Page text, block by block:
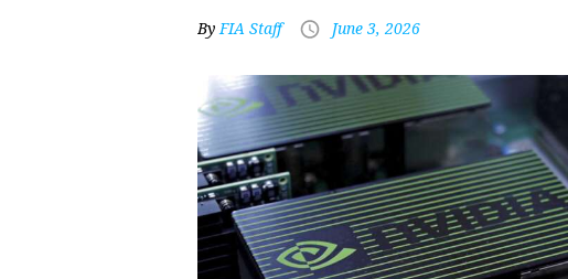
ByFIA Staff June 3, 2026